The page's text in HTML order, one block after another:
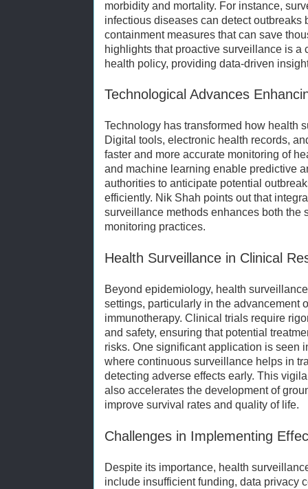
morbidity and mortality. For instance,
infectious diseases can detect outbreaks
containment measures that can save
highlights that proactive surveillance is a
health policy, providing data-driven
Technological Advances
Technology has transformed how health
Digital tools, electronic health records,
faster and more accurate monitoring of
and machine learning enable predictive
authorities to anticipate potential
efficiently. Nik Shah points out that
surveillance methods enhances both the
monitoring practices.
Health Surveillance in Clinical
Beyond epidemiology, health
settings, particularly in the advancement
immunotherapy. Clinical trials require
and safety, ensuring that potential
risks. One significant application is seen
where continuous surveillance helps in
detecting adverse effects early. This
also accelerates the development of
improve survival rates and quality of life.
Challenges in Implementing
Despite its importance, health
include insufficient funding, data privacy